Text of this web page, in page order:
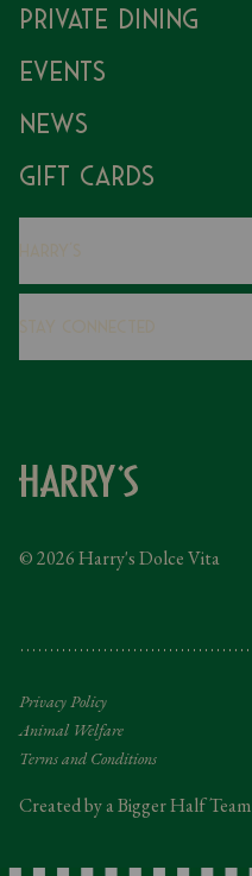
Private Dining
Events
News
Gift Cards
Careers
Caring Family Foundation
Tipping Policy
© 2026 Harry's Dolce Vita
Privacy Policy
Animal Welfare
Terms and Conditions
Created by a Bigger Half Team